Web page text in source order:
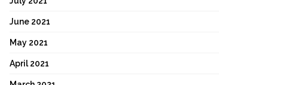
June 2021
May 2021
April 2021